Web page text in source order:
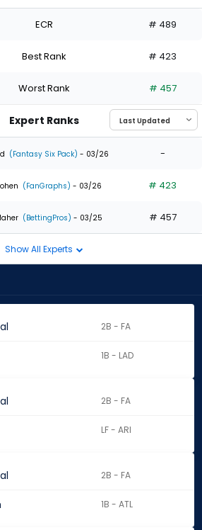
ECR # 489
Best Rank # 423
Worst Rank # 457
Expert Ranks
(Fantasy Six Pack) - 03/26 -
(FanGraphs) - 03/26 # 423
(BettingPros) - 03/25 # 457
Show All Experts
2B - FA
1B - LAD
2B - FA
LF - ARI
2B - FA
1B - ATL